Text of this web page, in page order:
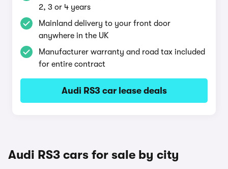
2, 3 or 4 years
Mainland delivery to your front door
anywhere in the UK
Manufacturer warranty and road tax included
for entire contract
Audi RS3 car lease deals
Audi RS3 cars for sale by city